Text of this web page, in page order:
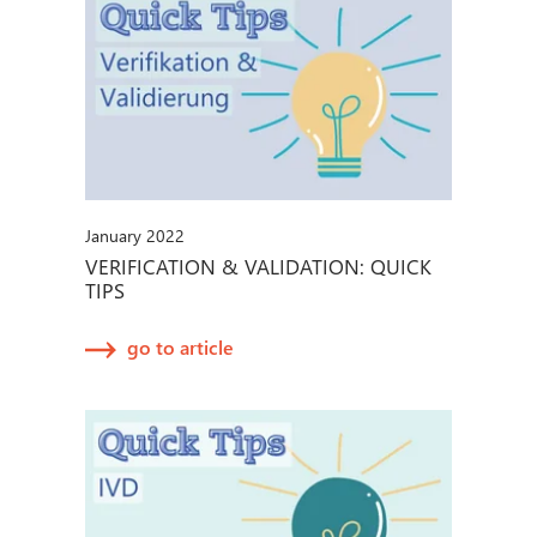
January 2022
VERIFICATION & VALIDATION: QUICK
TIPS
go to article